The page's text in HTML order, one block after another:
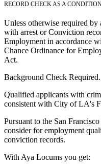
RECORD CHECK AS A
Unless otherwise required
with arrest or Conviction
Employment in accordance
Chance Ordinance for
Act.
Background Check Required.
Qualified applicants with
consistent with City of LA's
Pursuant to the San
consider for employment
conviction records.
With Aya Locums you get: